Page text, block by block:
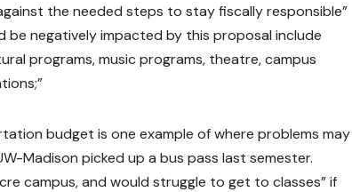
the needed steps to stay fiscally responsible”
negatively impacted by this proposal include
programs, music programs, theatre, campus
budget is one example of where problems may
Madison picked up a bus pass last semester.
campus, and would struggle to get to classes” if